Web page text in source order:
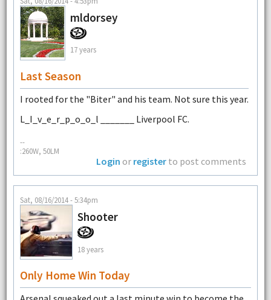
mldorsey
17 years
Last Season
I rooted for the "Biter" and his team. Not sure this year.
L_I_v_e_r_p_o_o_l _______ Liverpool FC.
--
:260W, 50LM
Login or register to post comments
Sat, 08/16/2014 - 5:34pm
Shooter
18 years
Only Home Win Today